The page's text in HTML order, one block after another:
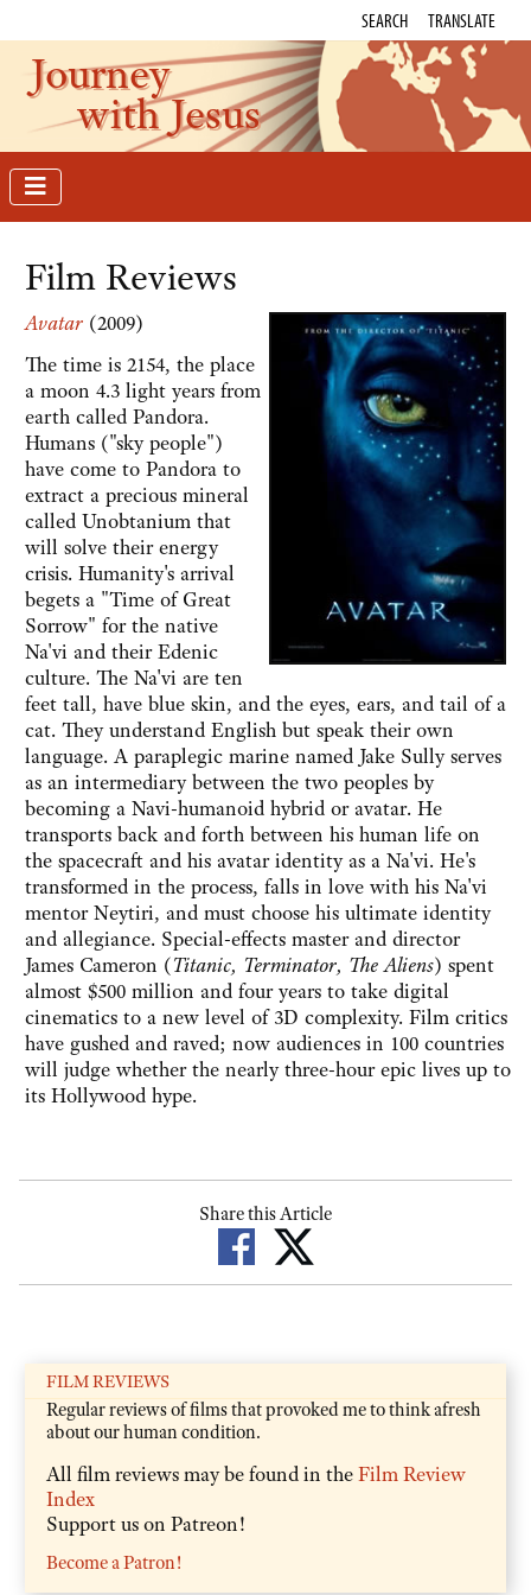
SEARCH TRANSLATE
Journey
with Jesus
Film Reviews
Avatar (2009)
The time is 2154, the place
a moon 4.3 light years from
earth called Pandora.
Humans ("sky people")
have come to Pandora to
extract a precious mineral
called Unobtanium that
will solve their energy
crisis. Humanity's arrival
begets a "Time of Great
Sorrow" for the native
Na'vi and their Edenic
culture. The Na'vi are ten
feet tall, have blue skin, and the eyes, ears, and tail of a
cat. They understand English but speak their own
language. A paraplegic marine named Jake Sully serves
as an intermediary between the two peoples by
becoming a Navi-humanoid hybrid or avatar. He
transports back and forth between his human life on
the spacecraft and his avatar identity as a Na'vi. He's
transformed in the process, falls in love with his Na'vi
mentor Neytiri, and must choose his ultimate identity
and allegiance. Special-effects master and director
James Cameron (Titanic, Terminator, The Aliens) spent
almost $500 million and four years to take digital
cinematics to a new level of 3D complexity. Film critics
have gushed and raved; now audiences in 100 countries
will judge whether the nearly three-hour epic lives up to
its Hollywood hype.
Share this Article
FILM REVIEWS
Regular reviews of films that provoked me to think afresh
about our human condition.
All film reviews may be found in theFilm Review
Index
Support us on Patreon!
Become a Patron!